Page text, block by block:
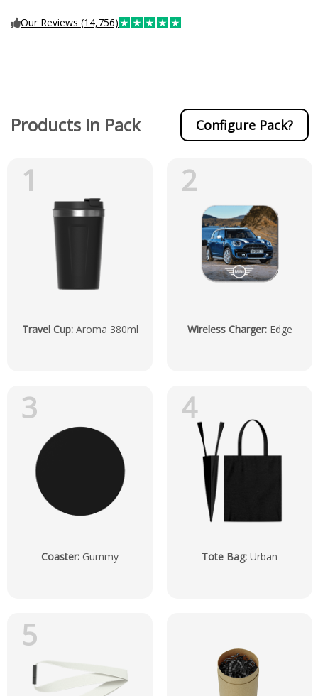
Our Reviews (14,756)
Products in Pack Configure Pack?
1
Travel Cup: Aroma 380ml
2
Wireless Charger: Edge
3
Coaster: Gummy
4
Tote Bag: Urban
5